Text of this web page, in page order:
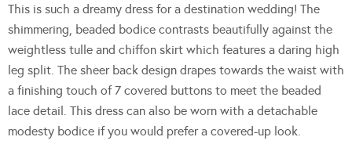
This is such a dreamy dress for a destination wedding! The
shimmering, beaded bodice contrasts beautifully against the
weightless tulle and chiffon skirt which features a daring high
leg split. The sheer back design drapes towards the waist with
a finishing touch of 7 covered buttons to meet the beaded
lace detail. This dress can also be worn with a detachable
modesty bodice if you would prefer a covered-up look.